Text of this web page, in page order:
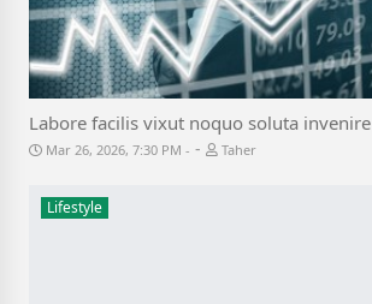
Labore facilis vixut noquo soluta invenire
Mar 26, 2026, 7:30 PM - Taher
Lifestyle